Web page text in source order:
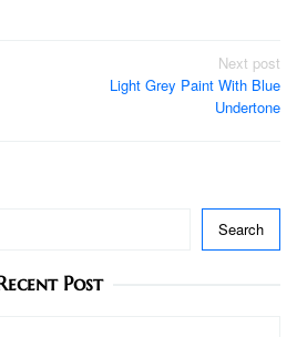
Next post
Light Grey Paint With Blue
Undertone
Search
Post